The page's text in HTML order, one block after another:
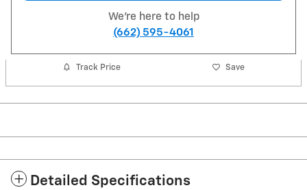
We're here to help
(662) 595-4061
Track Price Save
Detailed Specifications